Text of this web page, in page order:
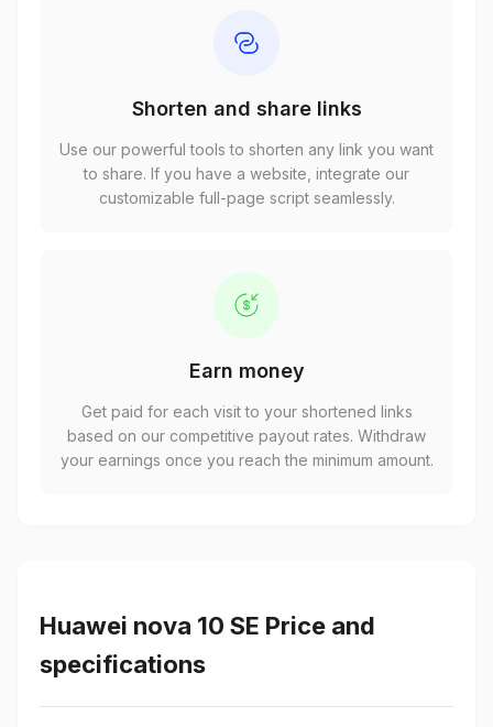
Shorten and share links
Use our powerful tools to shorten any link you want
to share. If you have a website, integrate our
customizable full-page script seamlessly.
Earn money
Get paid for each visit to your shortened links
based on our competitive payout rates. Withdraw
your earnings once you reach the minimum amount.
Huawei nova 10 SE Price and
specifications